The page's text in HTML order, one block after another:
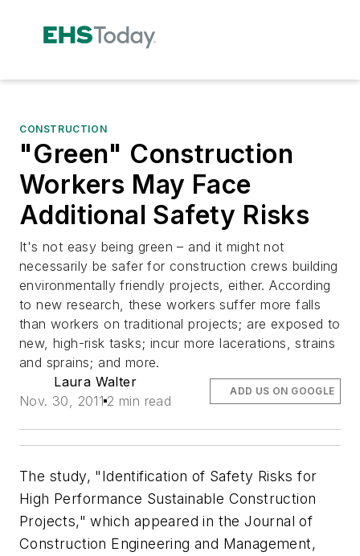
CONSTRUCTION
"Green" Construction
Workers May Face
Additional Safety Risks
It's not easy being green – and it might not
necessarily be safer for construction crews building
environmentally friendly projects, either. According
to new research, these workers suffer more falls
than workers on traditional projects; are exposed to
new, high-risk tasks; incur more lacerations, strains
and sprains; and more.
Laura Walter
Nov. 30, 2011 2 min read
ADD US ON GOOGLE
The study, "Identification of Safety Risks for
High Performance Sustainable Construction
Projects," which appeared in the Journal of
Construction Engineering and Management,